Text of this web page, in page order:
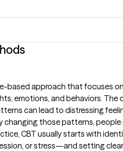
based approach that focuses
emotions, and behaviors. The
can lead to distressing
changing those patterns, people
CBT usually starts with
or stress—and setting